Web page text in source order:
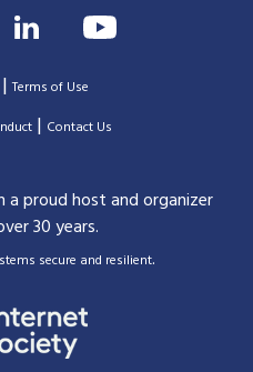
|Terms of Use
| Contact Us
a proud host and organizer
30 years.
secure and resilient.